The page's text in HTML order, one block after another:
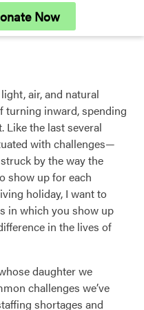
Now
air, and natural
turning inward, spending
Like the last several
with challenges—
by the way the
show up for each
holiday, I want to
in which you show up
in the lives of
daughter we
challenges we’ve
shortages and